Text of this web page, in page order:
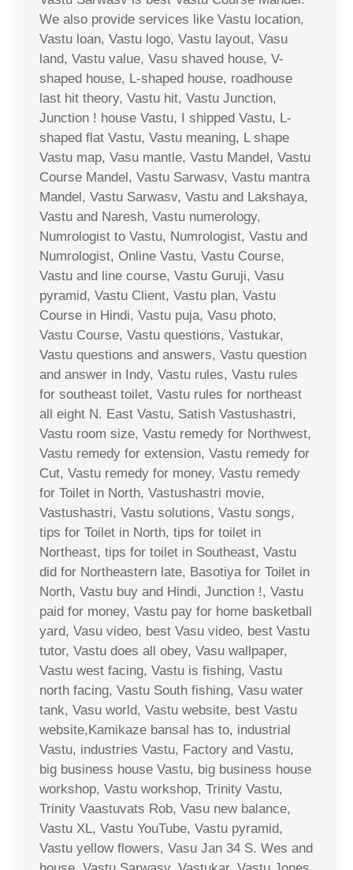
We also provide services like Vastu location,
Vastu loan, Vastu logo, Vastu layout, Vasu
land, Vastu value, Vasu shaved house, V-
shaped house, L-shaped house, roadhouse
last hit theory, Vastu hit, Vastu Junction,
Junction ! house Vastu, I shipped Vastu, L-
shaped flat Vastu, Vastu meaning, L shape
Vastu map, Vasu mantle, Vastu Mandel, Vastu
Course Mandel, Vastu Sarwasv, Vastu mantra
Mandel, Vastu Sarwasv, Vastu and Lakshaya,
Vastu and Naresh, Vastu numerology,
Numrologist to Vastu, Numrologist, Vastu and
Numrologist, Online Vastu, Vastu Course,
Vastu and line course, Vastu Guruji, Vasu
pyramid, Vastu Client, Vastu plan, Vastu
Course in Hindi, Vastu puja, Vasu photo,
Vastu Course, Vastu questions, Vastukar,
Vastu questions and answers, Vastu question
and answer in Indy, Vastu rules, Vastu rules
for southeast toilet, Vastu rules for northeast
all eight N. East Vastu, Satish Vastushastri,
Vastu room size, Vastu remedy for Northwest,
Vastu remedy for extension, Vastu remedy for
Cut, Vastu remedy for money, Vastu remedy
for Toilet in North, Vastushastri movie,
Vastushastri, Vastu solutions, Vastu songs,
tips for Toilet in North, tips for toilet in
Northeast, tips for toilet in Southeast, Vastu
did for Northeastern late, Basotiya for Toilet in
North, Vastu buy and Hindi, Junction !, Vastu
paid for money, Vastu pay for home basketball
yard, Vasu video, best Vasu video, best Vastu
tutor, Vastu does all obey, Vasu wallpaper,
Vastu west facing, Vastu is fishing, Vastu
north facing, Vastu South fishing, Vasu water
tank, Vasu world, Vastu website, best Vastu
website,Kamikaze bansal has to, industrial
Vastu, industries Vastu, Factory and Vastu,
big business house Vastu, big business house
workshop, Vastu workshop, Trinity Vastu,
Trinity Vaastuvats Rob, Vasu new balance,
Vastu XL, Vastu YouTube, Vastu pyramid,
Vastu yellow flowers, Vasu Jan 34 S. Wes and